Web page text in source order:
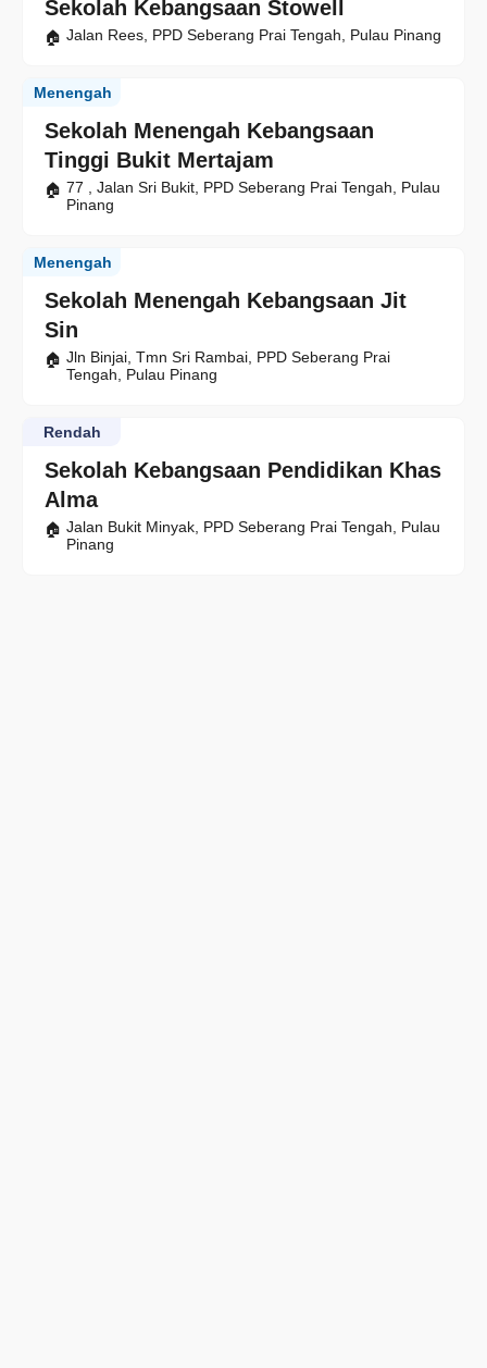
Sekolah Kebangsaan Stowell
Jalan Rees, PPD Seberang Prai Tengah, Pulau Pinang
Sekolah Menengah Kebangsaan
Tinggi Bukit Mertajam
Menengah
77 , Jalan Sri Bukit, PPD Seberang Prai Tengah, Pulau
Pinang
Sekolah Menengah Kebangsaan Jit
Sin
Menengah
Jln Binjai, Tmn Sri Rambai, PPD Seberang Prai
Tengah, Pulau Pinang
Sekolah Kebangsaan Pendidikan Khas
Alma
Rendah
Jalan Bukit Minyak, PPD Seberang Prai Tengah, Pulau
Pinang